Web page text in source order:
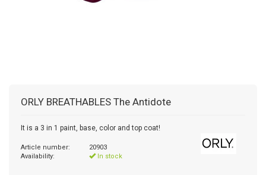
ORLY BREATHABLES The Antidote
It is a 3 in 1 paint, base, color and top coat!
Article number:
20903
Availability:
In stock